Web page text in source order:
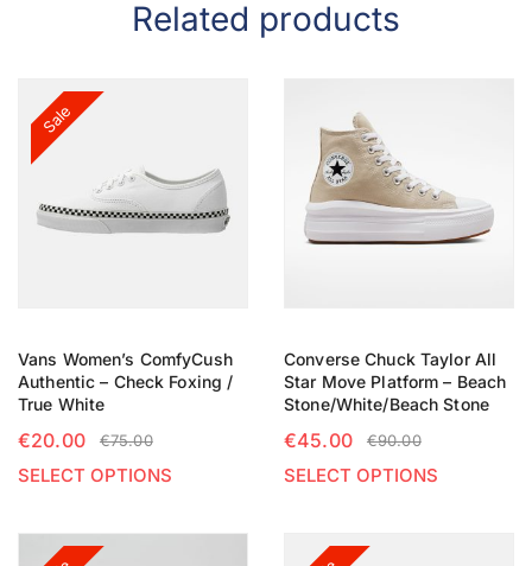
Related products
Sale
Vans Women’s ComfyCush
Authentic – Check Foxing /
True White
€75.00
€20.00
SELECT OPTIONS
Converse Chuck Taylor All
Star Move Platform – Beach
Stone/White/Beach Stone
€90.00
€45.00
SELECT OPTIONS